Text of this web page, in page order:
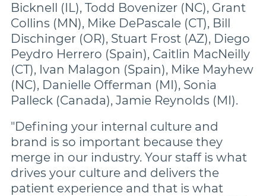
Bicknell (IL), Todd Bovenizer (NC), Grant
Collins (MN), Mike DePascale (CT), Bill
Dischinger (OR), Stuart Frost (AZ), Diego
Peydro Herrero (Spain), Caitlin MacNeilly
(CT), Ivan Malagon (Spain), Mike Mayhew
(NC), Danielle Offerman (MI), Sonia
Palleck (Canada), Jamie Reynolds (MI).
"Defining your internal culture and
brand is so important because they
merge in our industry. Your staff is what
drives your culture and delivers the
patient experience and that is what